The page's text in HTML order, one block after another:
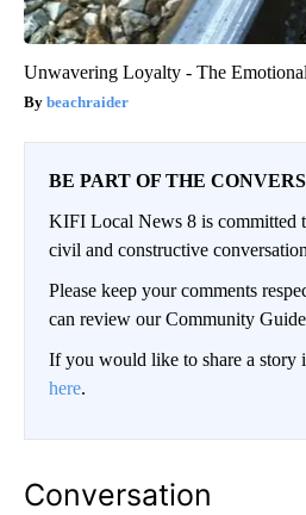
Unwavering Loyalty - The
beachraider
BE PART OF THE
KIFI Local News 8 is committed
civil and constructive
Please keep your comments
can review our Community
If you would like to share a story
here.
Conversation